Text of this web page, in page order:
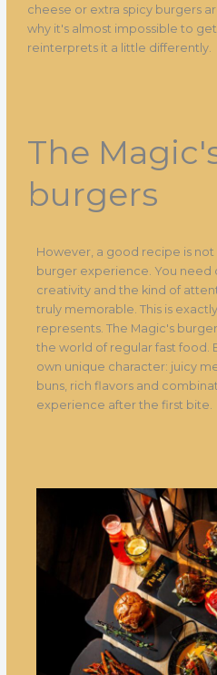
cheese or extra spicy burgers
why it's almost impossible to
reinterprets it a little differently.
The
burgers
However, a good recipe is not
burger experience. You need
creativity and the kind of
truly memorable. This is
represents. The Magic's
the world of regular fast food.
own unique character: juicy
buns, rich flavors and
experience after the first bite.